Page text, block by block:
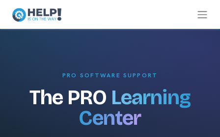
PRO SOFTWARE SUPPORT
The PRO Learning
Center